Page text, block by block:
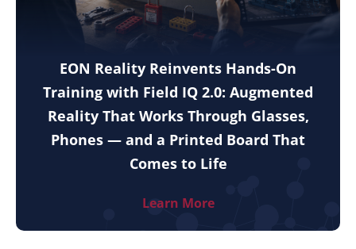
EON Reality Reinvents Hands-On
Training with Field IQ 2.0: Augmented
Reality That Works Through Glasses,
Phones — and a Printed Board That
Comes to Life
Learn More